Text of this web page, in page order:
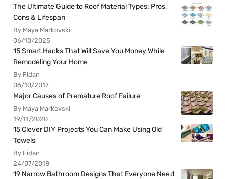
The Ultimate Guide to Roof Material Types: Pros,
Cons & Lifespan
By Maya Markovski
06/10/2025
15 Smart Hacks That Will Save You Money While
Remodeling Your Home
By Fidan
06/10/2017
Major Causes of Premature Roof Failure
By Maya Markovski
19/11/2020
15 Clever DIY Projects You Can Make Using Old
Towels
By Fidan
24/07/2018
19 Narrow Bathroom Designs That Everyone Need